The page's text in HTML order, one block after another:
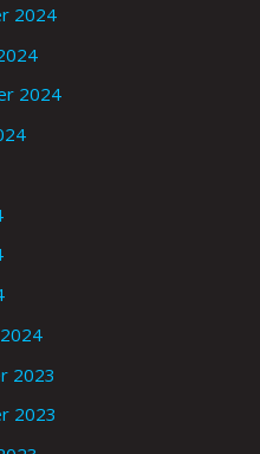
2024
2024
2023
2023